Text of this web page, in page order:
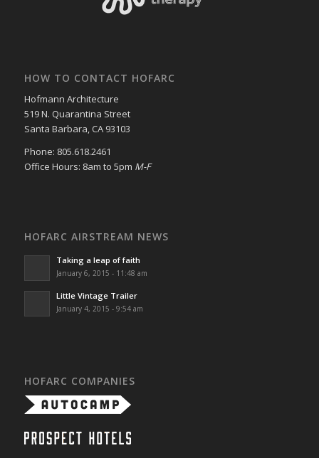
HOW TO CONTACT HOFARC
Hofmann Architecture
519 N. Quarantina Street
Santa Barbara, CA 93103
Phone: 805.618.2461
Office Hours: 8am to 5pm M-F
HOFARC AIRSTREAM NEWS
Taking a leap of faith
January 6, 2015 - 11:48 am
Little Vintage Trailer
January 4, 2015 - 9:54 am
HOFARC COMPANIES